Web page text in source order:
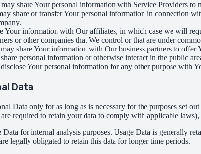
may share Your personal information with Service Providers to
share or transfer Your personal information in connection
Your information with Our affiliates, in which case we will
or other companies that We control or that are under
share Your information with Our business partners to offer
personal information or otherwise interact in the public
Your personal information for any other purpose with
Data
Data only for as long as is necessary for the purposes set
required to retain your data to comply with applicable
for internal analysis purposes. Usage Data is generally
legally obligated to retain this data for longer time periods.